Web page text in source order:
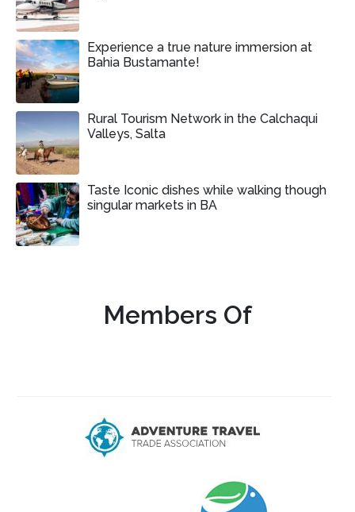
Experience a true nature immersion at
Bahia Bustamante!
Rural Tourism Network in the Calchaqui
Valleys, Salta
Taste Iconic dishes while walking though
singular markets in BA
Members Of